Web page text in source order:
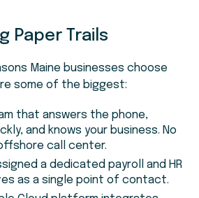
Paper Trails
Maine businesses choose
some of the biggest:
that answers the phone,
and knows your business. No
call center.
a dedicated payroll and HR
as a single point of contact.